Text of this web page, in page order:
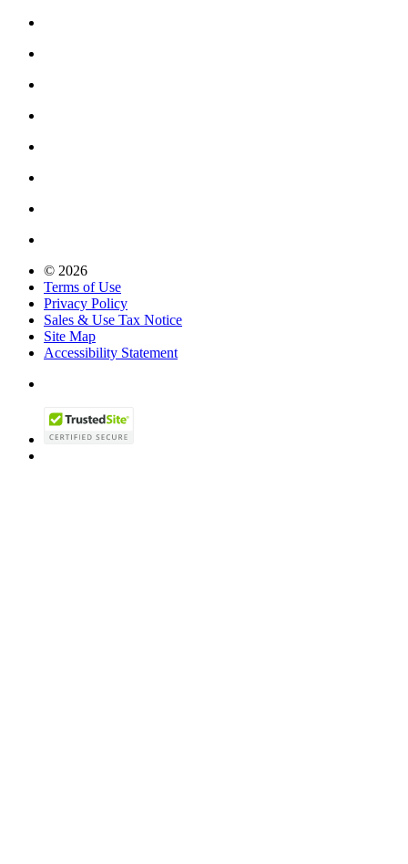
© 2026
Terms of Use
Privacy Policy
Sales & Use Tax Notice
Site Map
Accessibility Statement